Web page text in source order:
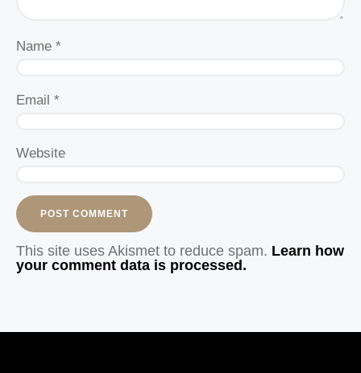
Name *
Email *
Website
This site uses Akismet to reduce spam. Learn how
your comment data is processed.